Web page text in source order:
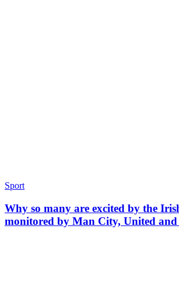
Sport
Why so many are excited by the
monitored by Man City, United and